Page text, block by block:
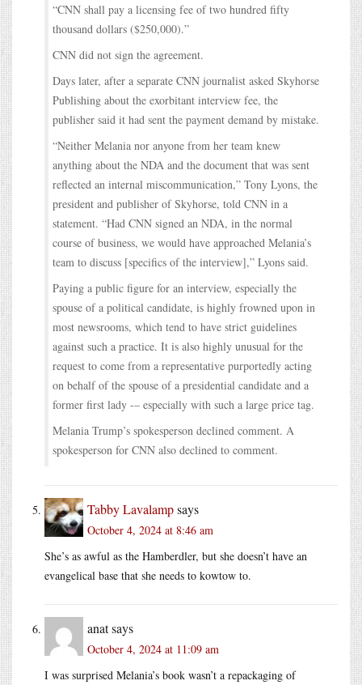
“CNN shall pay a licensing fee of two hundred fifty
thousand dollars ($250,000).”
CNN did not sign the agreement.
Days later, after a separate CNN journalist asked Skyhorse
Publishing about the exorbitant interview fee, the
publisher said it had sent the payment demand by mistake.
“Neither Melania nor anyone from her team knew
anything about the NDA and the document that was sent
reflected an internal miscommunication,” Tony Lyons, the
president and publisher of Skyhorse, told CNN in a
statement. “Had CNN signed an NDA, in the normal
course of business, we would have approached Melania’s
team to discuss [specifics of the interview],” Lyons said.
Paying a public figure for an interview, especially the
spouse of a political candidate, is highly frowned upon in
most newsrooms, which tend to have strict guidelines
against such a practice. It is also highly unusual for the
request to come from a representative purportedly acting
on behalf of the spouse of a presidential candidate and a
former first lady -– especially with such a large price tag.
Melania Trump’s spokesperson declined comment. A
spokesperson for CNN also declined to comment.
Tabby Lavalampsays
October 4, 2024 at 8:46 am
She’s as awful as the Hamberdler, but she doesn’t have an
evangelical base that she needs to kowtow to.
anatsays
October 4, 2024 at 11:09 am
I was surprised Melania’s book wasn’t a repackaging of